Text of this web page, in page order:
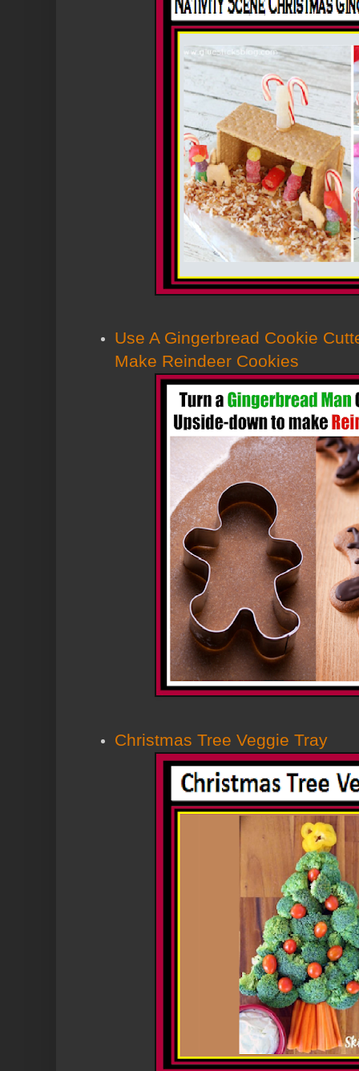
Use A Gingerbread Cookie
Make Reindeer Cookies
Christmas Tree Veggie Tray